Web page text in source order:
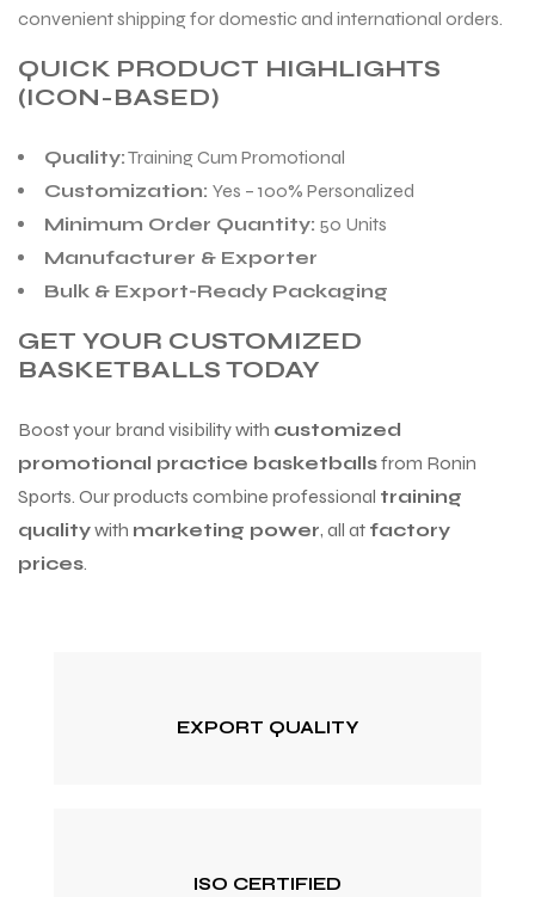
convenient shipping for domestic and international orders.
QUICK PRODUCT HIGHLIGHTS
(ICON-BASED)
Quality:Training Cum Promotional
Customization: Yes – 100% Personalized
Minimum Order Quantity: 50 Units
Manufacturer & Exporter
Bulk & Export-Ready Packaging
GET YOUR CUSTOMIZED
BASKETBALLS TODAY
Boost your brand visibility with customized
promotional practice basketballsfrom Ronin
Sports. Our products combine professional training
qualitywith marketing power, all at factory
prices.
EXPORT QUALITY
ISO CERTIFIED